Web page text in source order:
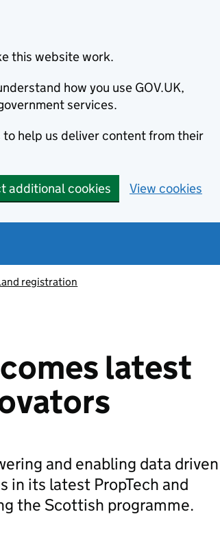
this website work.
how you use GOV.UK,
services.
help us deliver content from their
additional cookies View cookies
registration
latest
and enabling data driven
in its latest PropTech and
the Scottish programme.